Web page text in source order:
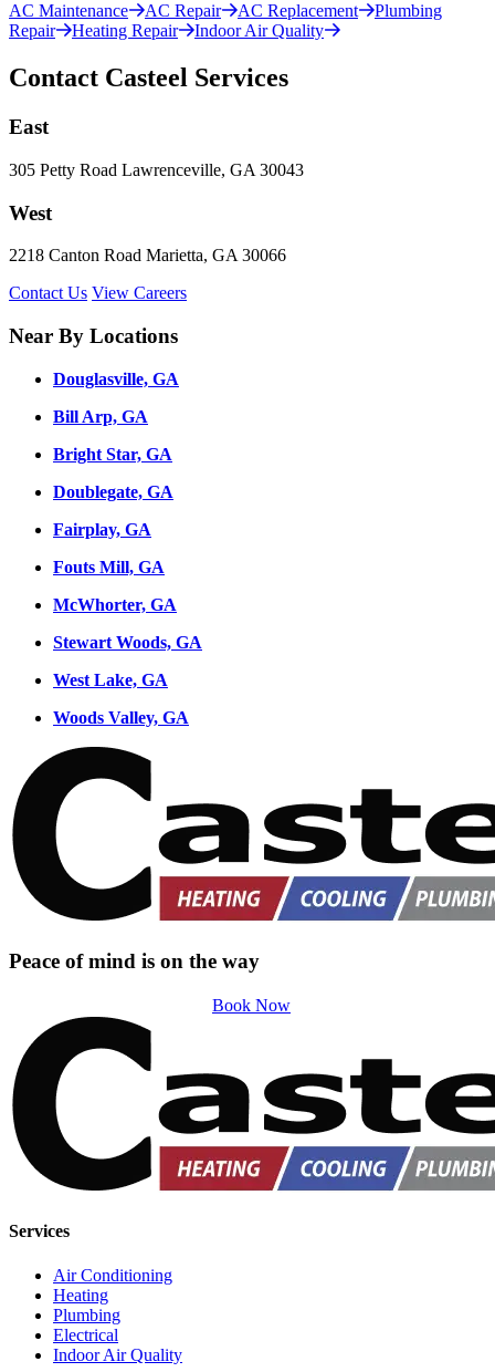
AC Maintenance AC Repair AC Replacement
Plumbing
Repair
Heating Repair Indoor Air Quality
Contact Casteel Services
East
305 Petty Road Lawrenceville, GA 30043
West
2218 Canton Road Marietta, GA 30066
Contact Us View Careers
Near By Locations
Douglasville, GA
Bill Arp, GA
Bright Star, GA
Doublegate, GA
Fairplay, GA
Fouts Mill, GA
McWhorter, GA
Stewart Woods, GA
West Lake, GA
Woods Valley, GA
Peace of mind is on the way
Book Now
Services
Air Conditioning
Heating
Plumbing
Electrical
Indoor Air Quality